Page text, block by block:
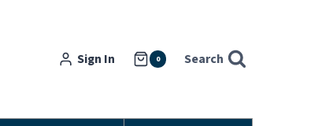
Sign In 0 Search